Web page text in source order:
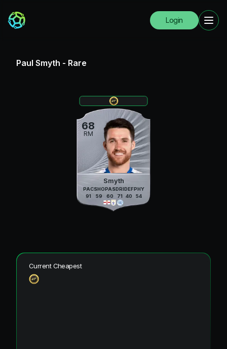
Login
Paul Smyth - Rare
68
RM
Smyth
PAC
91
SHO
59
PAS
60
DRI
71
DEF
40
PHY
54
Current Cheapest